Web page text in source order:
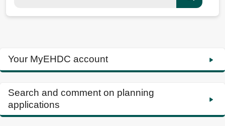
Your MyEHDC account
Search and comment on planning
applications